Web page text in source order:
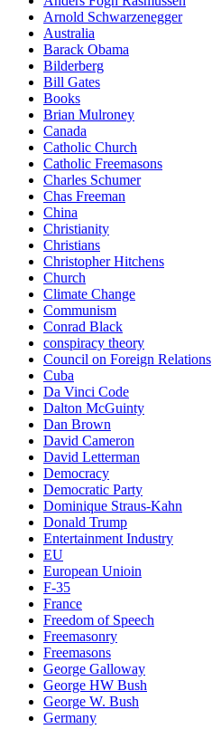
Arnold Schwarzenegger
Australia
Barack Obama
Bilderberg
Bill Gates
Books
Brian Mulroney
Canada
Catholic Church
Catholic Freemasons
Charles Schumer
Chas Freeman
China
Christianity
Christians
Christopher Hitchens
Church
Climate Change
Communism
Conrad Black
conspiracy theory
Council on Foreign Relations
Cuba
Da Vinci Code
Dalton McGuinty
Dan Brown
David Cameron
David Letterman
Democracy
Democratic Party
Dominique Straus-Kahn
Donald Trump
Entertainment Industry
EU
European Unioin
F-35
France
Freedom of Speech
Freemasonry
Freemasons
George Galloway
George HW Bush
George W. Bush
Germany